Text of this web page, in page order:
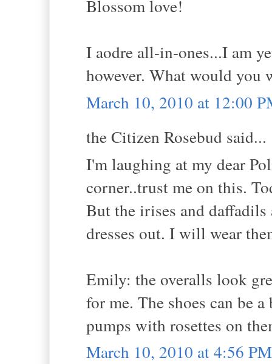
Blossom love!
I aodre all-in-ones...I am
however. What would you
March 10, 2010 at 12:00
the Citizen Rosebud said...
I'm laughing at my dear
corner..trust me on this.
But the irises and
dresses out. I will wear
Emily: the overalls look
for me. The shoes can be
pumps with rosettes on
March 10, 2010 at 4:56 PM